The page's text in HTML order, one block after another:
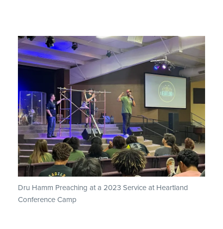
Dru Hamm Preaching at a 2023 Service at Heartland
Conference Camp